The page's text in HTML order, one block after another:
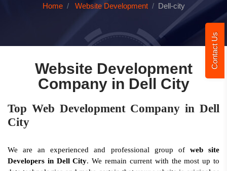
Contact Us
Home Website Development Dell-city
Website Development
Company in Dell City
Top Web Development Company in Dell
City
We are an experienced and professional group of web site
Developers in Dell City. We remain current with the most up to